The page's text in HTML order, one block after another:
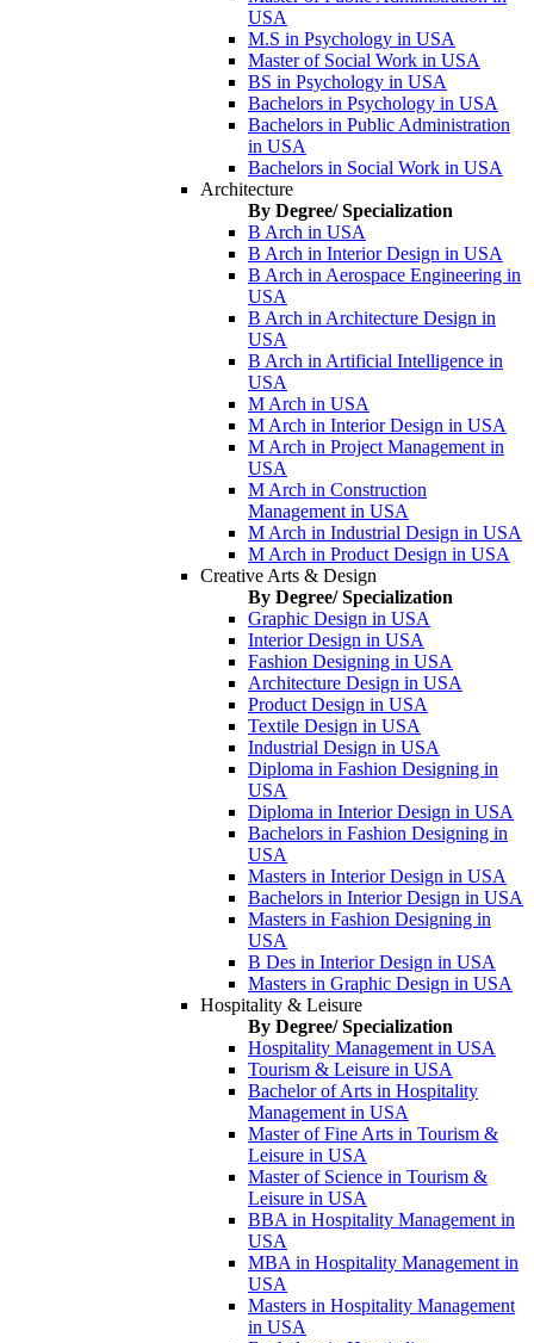
USA
M.S in Psychology in USA
Master of Social Work in USA
BS in Psychology in USA
Bachelors in Psychology in USA
Bachelors in Public Administration
in USA
Bachelors in Social Work in USA
Architecture
By Degree/ Specialization
B Arch in USA
B Arch in Interior Design in USA
B Arch in Aerospace Engineering in
USA
B Arch in Architecture Design in
USA
B Arch in Artificial Intelligence in
USA
M Arch in USA
M Arch in Interior Design in USA
M Arch in Project Management in
USA
M Arch in Construction
Management in USA
M Arch in Industrial Design in USA
M Arch in Product Design in USA
Creative Arts & Design
By Degree/ Specialization
Graphic Design in USA
Interior Design in USA
Fashion Designing in USA
Architecture Design in USA
Product Design in USA
Textile Design in USA
Industrial Design in USA
Diploma in Fashion Designing in
USA
Diploma in Interior Design in USA
Bachelors in Fashion Designing in
USA
Masters in Interior Design in USA
Bachelors in Interior Design in USA
Masters in Fashion Designing in
USA
B Des in Interior Design in USA
Masters in Graphic Design in USA
Hospitality & Leisure
By Degree/ Specialization
Hospitality Management in USA
Tourism & Leisure in USA
Bachelor of Arts in Hospitality
Management in USA
Master of Fine Arts in Tourism &
Leisure in USA
Master of Science in Tourism &
Leisure in USA
BBA in Hospitality Management in
USA
MBA in Hospitality Management in
USA
Masters in Hospitality Management
in USA